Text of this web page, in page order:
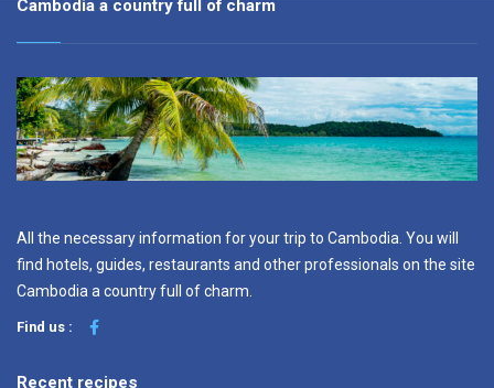
Cambodia a country full of charm
All the necessary information for your trip to Cambodia. You will
find hotels, guides, restaurants and other professionals on the site
Cambodia a country full of charm.
Find us :
Recent recipes